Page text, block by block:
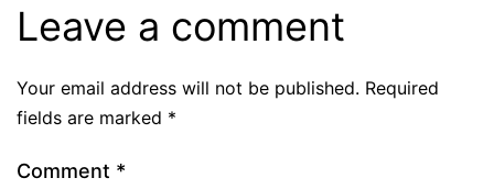
Leave a comment
Your email address will not be published. Required
fields are marked *
Comment *